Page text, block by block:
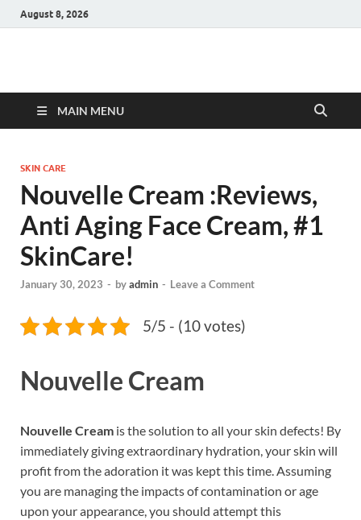
August 8, 2026
Hulk Supplements
MAIN MENU
SKIN CARE
Nouvelle Cream :Reviews,
Anti Aging Face Cream, #1
SkinCare!
January 30, 2023 - byadmin - Leave a Comment
5/5 - (10 votes)
Nouvelle Cream
Nouvelle Cream is the solution to all your skin defects! By
immediately giving extraordinary hydration, your skin will
profit from the adoration it was kept this time. Assuming
you are managing the impacts of contamination or age
upon your appearance, you should attempt this